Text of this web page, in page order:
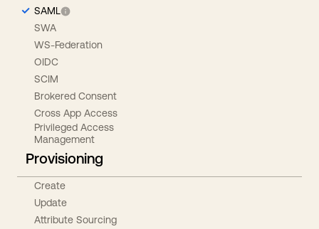
SAML
SWA
WS-Federation
OIDC
SCIM
Brokered Consent
Cross App Access
Privileged Access
Management
Provisioning
Create
Update
Attribute Sourcing